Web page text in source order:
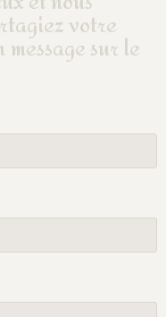
votre
sur le